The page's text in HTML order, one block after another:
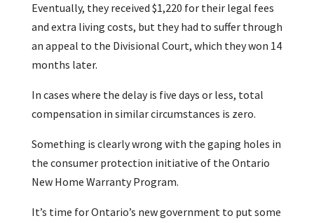
Eventually, they received $1,220 for their legal fees
and extra living costs, but they had to suffer through
an appeal to the Divisional Court, which they won 14
months later.
In cases where the delay is five days or less, total
compensation in similar circumstances is zero.
Something is clearly wrong with the gaping holes in
the consumer protection initiative of the Ontario
New Home Warranty Program.
It’s time for Ontario’s new government to put some